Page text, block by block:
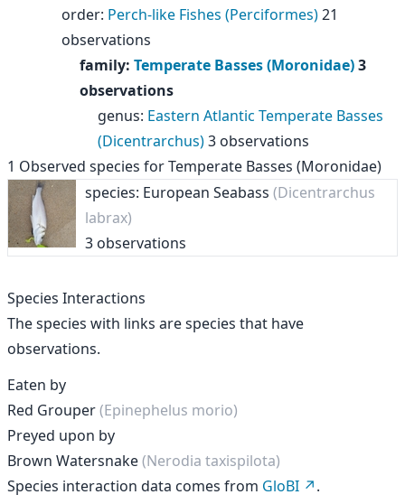
order: Perch-like Fishes (Perciformes)21
observations
family: Temperate Basses (Moronidae)3
observations
genus: Eastern Atlantic Temperate Basses
(Dicentrarchus)3 observations
1 Observed species forTemperate Basses (Moronidae)
species: European Seabass (Dicentrarchus
labrax)
3 observations
Species Interactions
The species with links are species that have
observations.
Eaten by
Red Grouper(Epinephelus morio)
Preyed upon by
Brown Watersnake(Nerodia taxispilota)
Species interaction data comes from GloBI
.